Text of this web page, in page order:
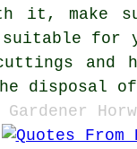
it, make
and
disposal